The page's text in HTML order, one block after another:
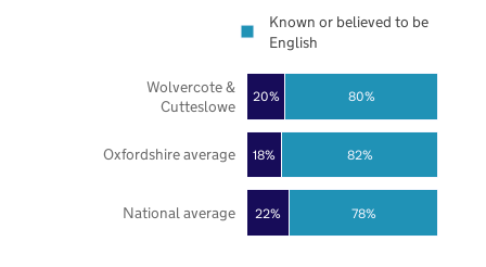
22%
18%
20%
78%
82%
80%
National average
Oxfordshire average
Wolvercote &
Cutteslowe
Known or believed to be
English